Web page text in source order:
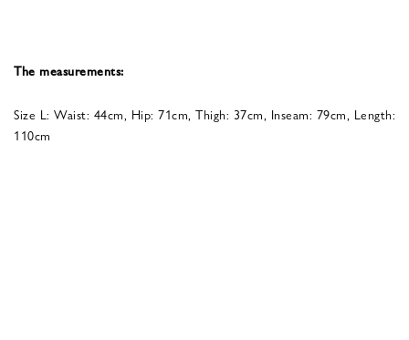
The measurements:
Size L: Waist: 44cm, Hip: 71cm, Thigh: 37cm, Inseam: 79cm, Length:
110cm